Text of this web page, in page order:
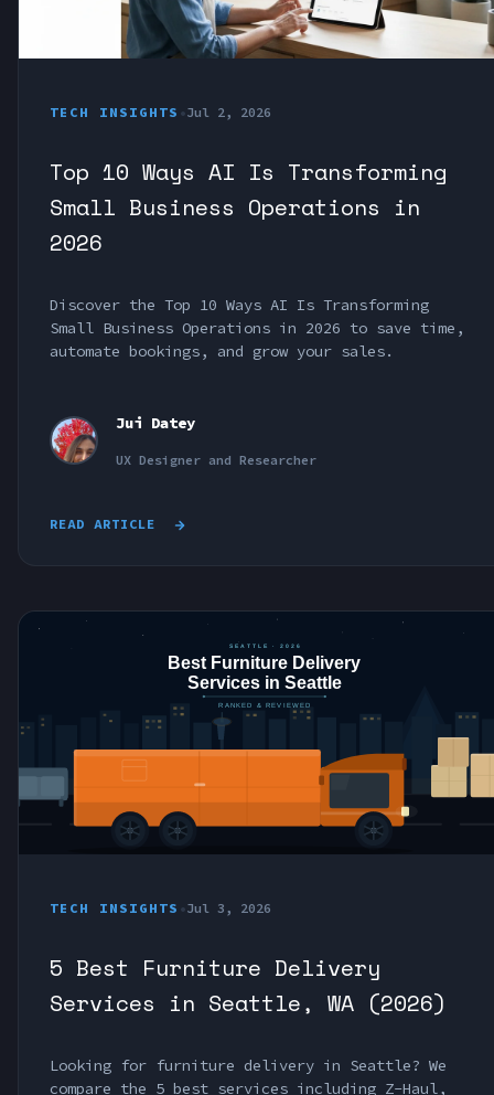
TECH INSIGHTS •Jul 2, 2026
Top 10 Ways AI Is Transforming
Small Business Operations in
2026
Discover the Top 10 Ways AI Is Transforming
Small Business Operations in 2026 to save time,
automate bookings, and grow your sales.
Jui Datey
UX Designer and Researcher
READ ARTICLE
TECH INSIGHTS •Jul 3, 2026
5 Best Furniture Delivery
Services in Seattle, WA (2026)
Looking for furniture delivery in Seattle? We
compare the 5 best services including Z-Haul,